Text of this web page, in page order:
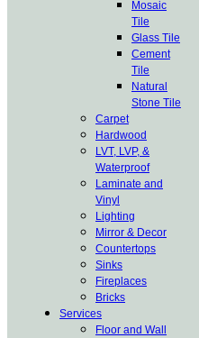
Mosaic
Tile
Glass Tile
Cement
Tile
Natural
Stone Tile
Carpet
Hardwood
LVT, LVP, &
Waterproof
Laminate and
Vinyl
Lighting
Mirror & Decor
Countertops
Sinks
Fireplaces
Bricks
Services
Floor and Wall